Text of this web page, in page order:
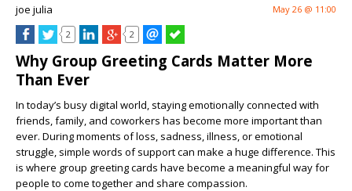
joe julia May 26 @ 11:00
2 2
Why Group Greeting Cards Matter More
Than Ever
In today’s busy digital world, staying emotionally connected with
friends, family, and coworkers has become more important than
ever. During moments of loss, sadness, illness, or emotional
struggle, simple words of support can make a huge difference. This
is where group greeting cards have become a meaningful way for
people to come together and share compassion.